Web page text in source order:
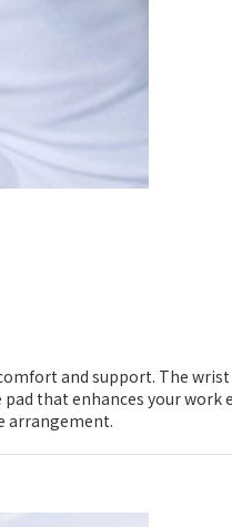
and support. The wrist
that enhances your work
arrangement.